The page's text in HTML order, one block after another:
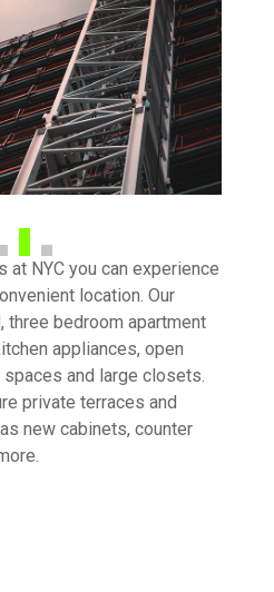
at NYC you can experience
location. Our
three bedroom apartment
appliances, open
and large closets.
private terraces and
new cabinets, counter